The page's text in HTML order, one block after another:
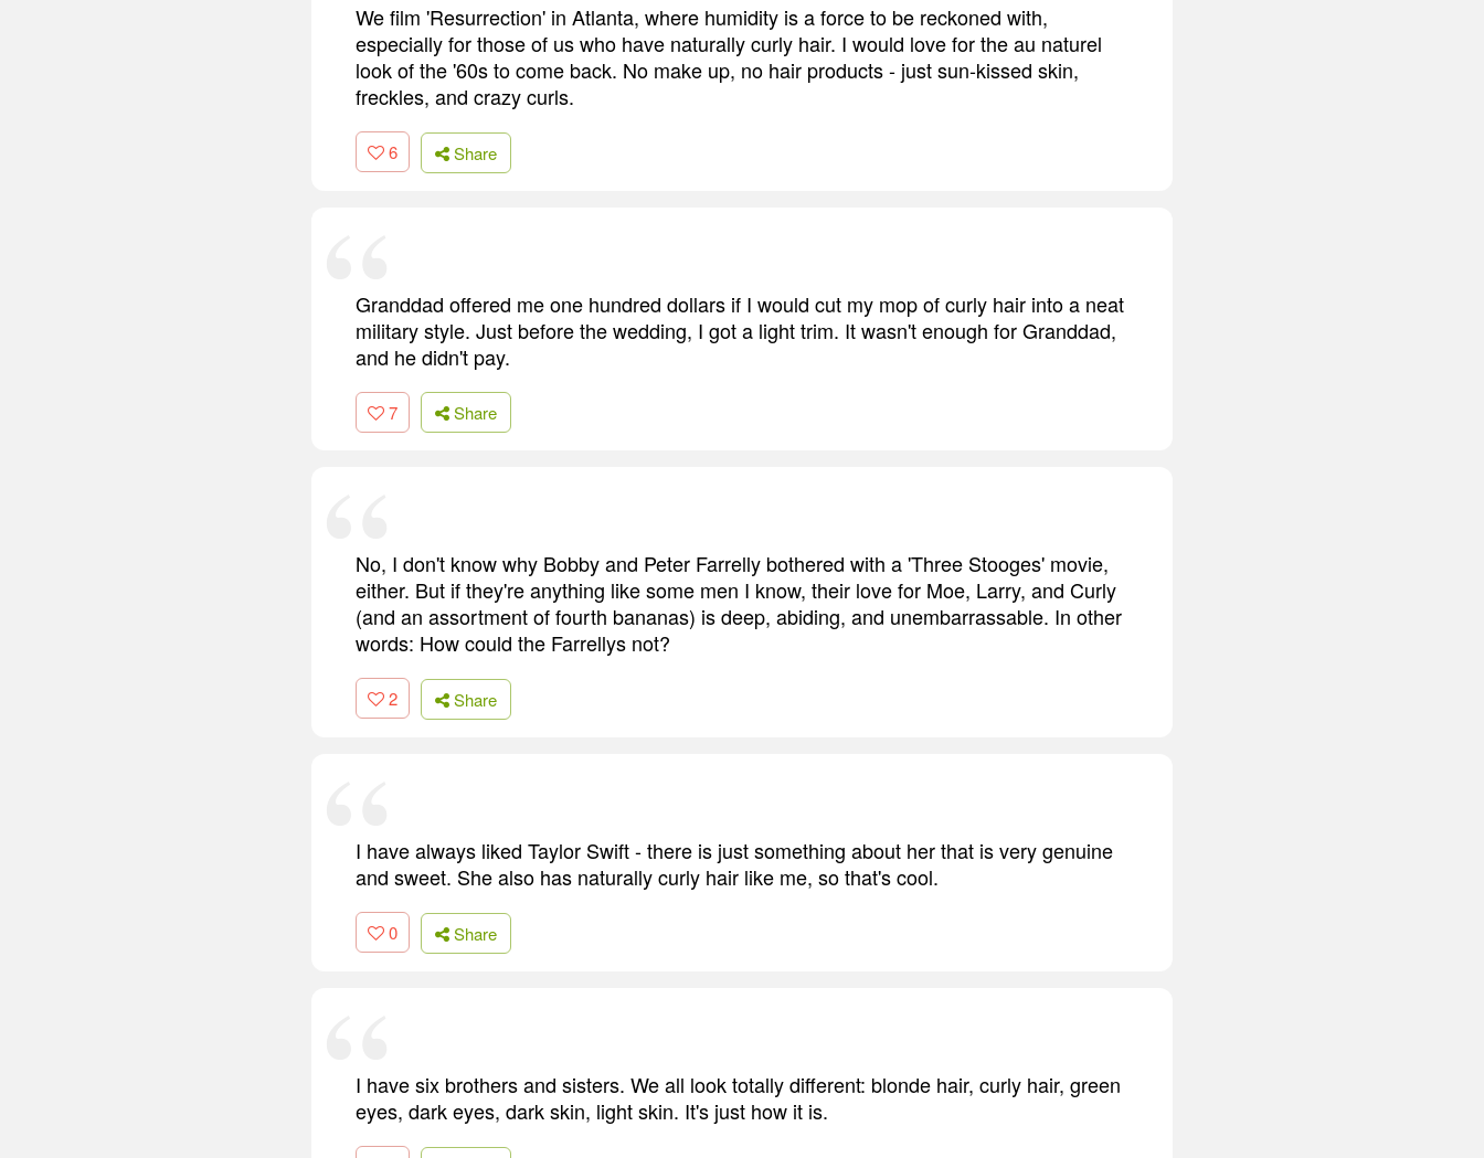
We film 'Resurrection' in Atlanta, where humidity is a force to be reckoned with,
especially for those of us who have naturally curly hair. I would love for the au naturel
look of the '60s to come back. No make up, no hair products - just sun-kissed skin,
freckles, and crazy curls.
6 Share
Granddad offered me one hundred dollars if I would cut my mop of curly hair into a neat
military style. Just before the wedding, I got a light trim. It wasn't enough for Granddad,
and he didn't pay.
7 Share
No, I don't know why Bobby and Peter Farrelly bothered with a 'Three Stooges' movie,
either. But if they're anything like some men I know, their love for Moe, Larry, and Curly
(and an assortment of fourth bananas) is deep, abiding, and unembarrassable. In other
words: How could the Farrellys not?
2 Share
I have always liked Taylor Swift - there is just something about her that is very genuine
and sweet. She also has naturally curly hair like me, so that's cool.
0 Share
I have six brothers and sisters. We all look totally different: blonde hair, curly hair, green
eyes, dark eyes, dark skin, light skin. It's just how it is.